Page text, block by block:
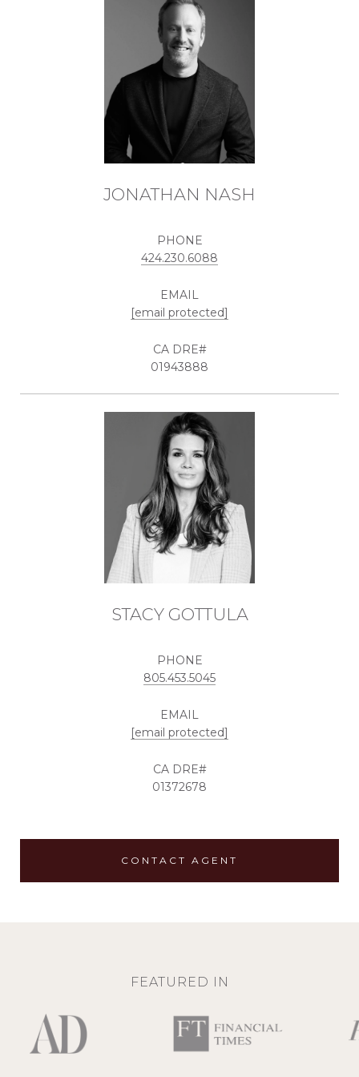
JONATHAN NASH
PHONE
424.230.6088
EMAIL
[email protected]
01943888
STACY GOTTULA
PHONE
805.453.5045
EMAIL
[email protected]
01372678
CONTACT AGENT
FEATURED IN